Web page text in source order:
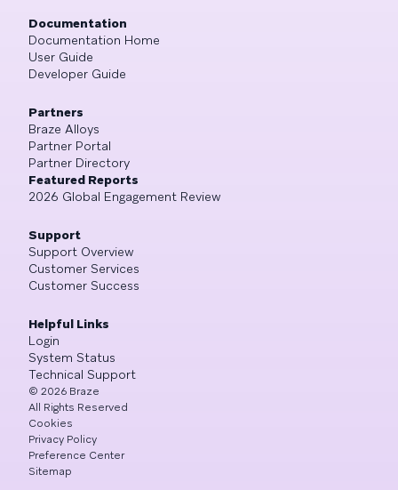
Documentation
Documentation Home
User Guide
Developer Guide
Partners
Braze Alloys
Partner Portal
Partner Directory
Featured Reports
2026 Global Engagement Review
Support
Support Overview
Customer Services
Customer Success
Helpful Links
Login
System Status
Technical Support
© 2026 Braze
All Rights Reserved
Cookies
Privacy Policy
Preference Center
Sitemap